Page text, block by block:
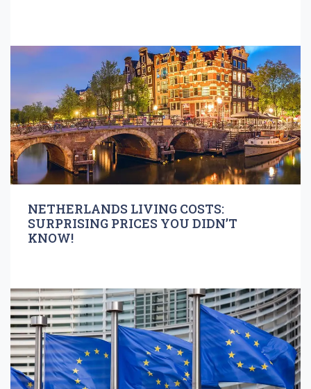
NETHERLANDS LIVING COSTS:
SURPRISING PRICES YOU DIDN’T
KNOW!